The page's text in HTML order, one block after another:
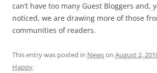
can’t have too many Guest Bloggers and,
noticed, we are drawing more of those
communities of readers.
This entry was posted in Newson August 2,
Happy.